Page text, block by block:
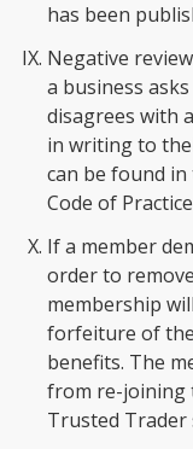
has been
Negative
a business
disagrees with
in writing to
can be found
Code of
If a member
order to
membership
forfeiture of
benefits. The
from re-joining
Trusted Trader